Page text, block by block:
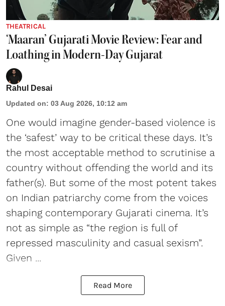
THEATRICAL
‘Maaran’ Gujarati Movie Review: Fear and
Loathing in Modern-Day Gujarat
Rahul Desai
Updated on: 03 Aug 2026, 10:12 am
One would imagine gender-based violence is
the ‘safest’ way to be critical these days. It’s
the most acceptable method to scrutinise a
country without offending the world and its
father(s). But some of the most potent takes
on Indian patriarchy come from the voices
shaping contemporary Gujarati cinema. It’s
not as simple as “the region is full of
repressed masculinity and casual sexism”.
Given ...
Read More